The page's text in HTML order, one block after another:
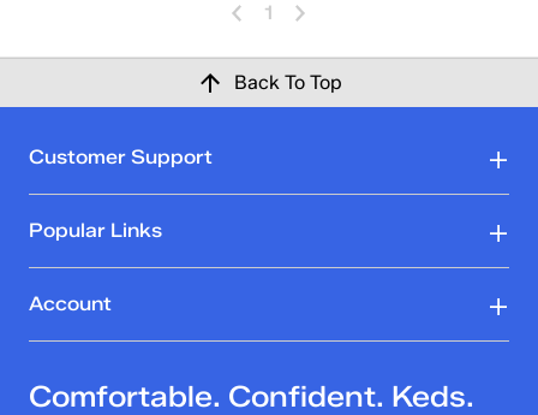
1
Back To Top
Customer Support
Popular Links
Account
Comfortable. Confident. Keds.